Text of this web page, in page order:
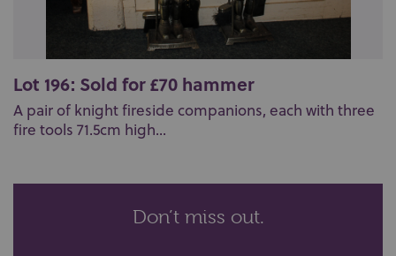
Lot 196: Sold for £70 hammer
A pair of knight fireside companions, each with three
fire tools 71.5cm high...
Don’t miss out.